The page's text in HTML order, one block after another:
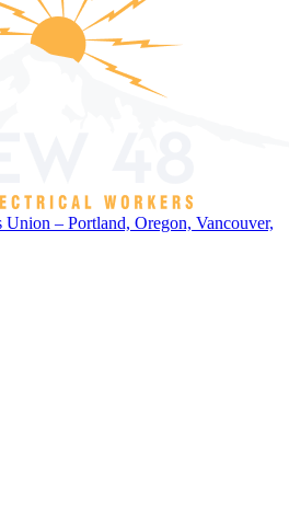
– Portland, Oregon, Vancouver,